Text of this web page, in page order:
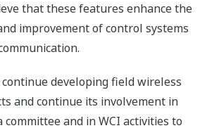
that these features enhance the
improvement of control systems
developing field wireless
and continue its involvement in
committee and in WCI activities to